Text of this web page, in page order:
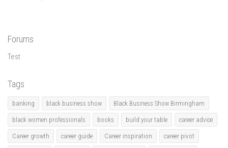
Forums
Test
Tags
banking black business show Black Business Show Birmingham
black women professionals books build your table career advice
Career growth career guide Career inspiration career pivot